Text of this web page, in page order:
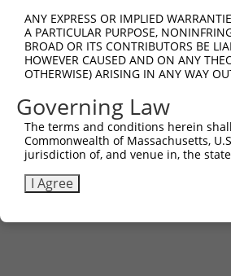
ANY EXPRESS OR IMPLIED
A PARTICULAR PURPOSE,
BROAD OR ITS CONTRIBUTORS BE
HOWEVER CAUSED AND ON ANY
OTHERWISE) ARISING IN ANY WAY
Governing Law
The terms and conditions herein
Commonwealth of Massachusetts,
jurisdiction of, and venue in, the
I Agree